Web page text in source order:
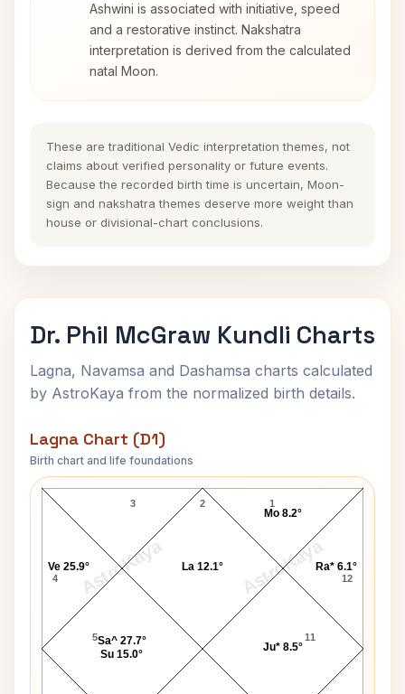
Ashwini is associated with initiative, speed
and a restorative instinct. Nakshatra
interpretation is derived from the calculated
natal Moon.
These are traditional Vedic interpretation themes, not
claims about verified personality or future events.
Because the recorded birth time is uncertain, Moon-
sign and nakshatra themes deserve more weight than
house or divisional-chart conclusions.
Dr. Phil McGraw Kundli Charts
Lagna, Navamsa and Dashamsa charts calculated
by AstroKaya from the normalized birth details.
Lagna Chart (D1)
Birth chart and life foundations
AstroKaya AstroKaya
Dr. Phil McGraw Lagna Chart
2
3
4
5 11
12
1
Mo 8.2°
La 12.1°
Ve 25.9°
Sa^ 27.7°
Su 15.0°
Ju* 8.5°
Ra* 6.1°